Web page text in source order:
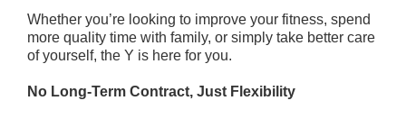
Whether you’re looking to improve your fitness, spend
more quality time with family, or simply take better care
of yourself, the Y is here for you.
No Long-Term Contract, Just Flexibility